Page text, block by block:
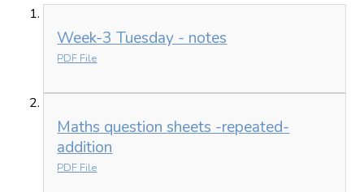
Week-3 Tuesday - notes
PDF File
Maths question sheets -repeated-
addition
PDF File